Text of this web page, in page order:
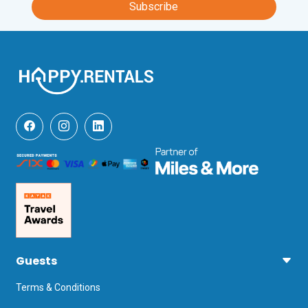
Valerio Catullo, Verona, a 1-hour, 10-
Subscribe
Guests
Terms & Conditions